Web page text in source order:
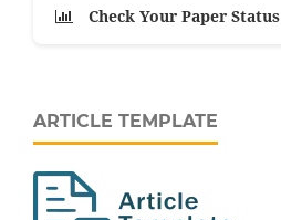
Check Your Paper Status
ARTICLE TEMPLATE